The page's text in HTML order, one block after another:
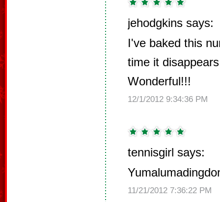
jehodgkins says:
I've baked this
time it
Wonderful!!!
12/1/2012 9:34:36 PM
tennisgirl says:
11/21/2012 7:36:22 PM